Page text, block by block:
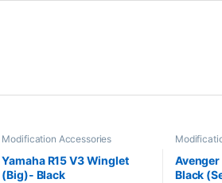
Modification Accessories
Yamaha R15 V3 Winglet
(Big)- Black
Black